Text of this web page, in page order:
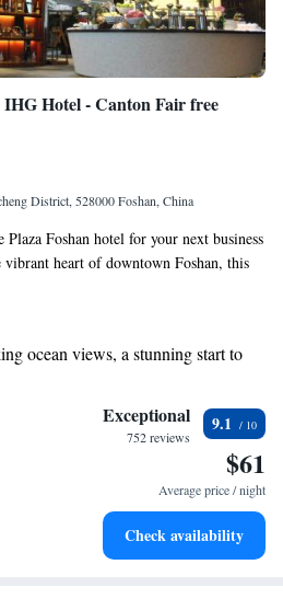
Hotel - Canton Fair free
District, 528000 Foshan, China
Foshan hotel for your next business
heart of downtown Foshan, this
attractions and amenities. Whether
that allows you to explore the area
and make the most of your time in
ocean views, a stunning start to
and let the sound of waves
with our exclusive shuttle
notch business services available
Exceptional
752 reviews
9.1
$61
Average price / night
Check availability